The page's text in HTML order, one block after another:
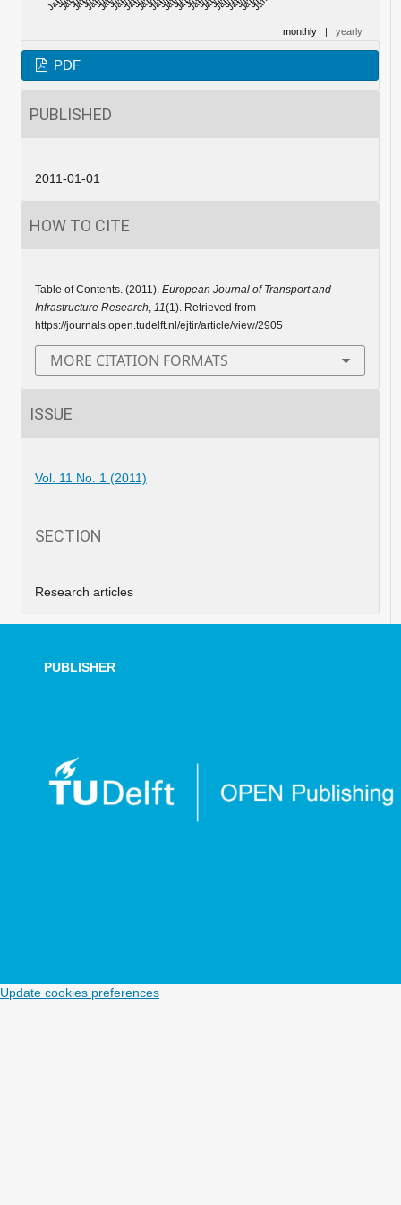
monthly | yearly
PDF
PUBLISHED
2011-01-01
HOW TO CITE
Table of Contents. (2011). European Journal of Transport and
Infrastructure Research, 11(1). Retrieved from
https://journals.open.tudelft.nl/ejtir/article/view/2905
MORE CITATION FORMATS
ISSUE
Vol. 11 No. 1 (2011)
SECTION
Research articles
PUBLISHER
Update cookies preferences